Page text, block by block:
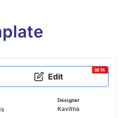
Edit
BETA
Designer
Kavitha